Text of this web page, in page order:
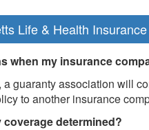
Life & Health
when my insurance
a guaranty association will
to another insurance
coverage determined?